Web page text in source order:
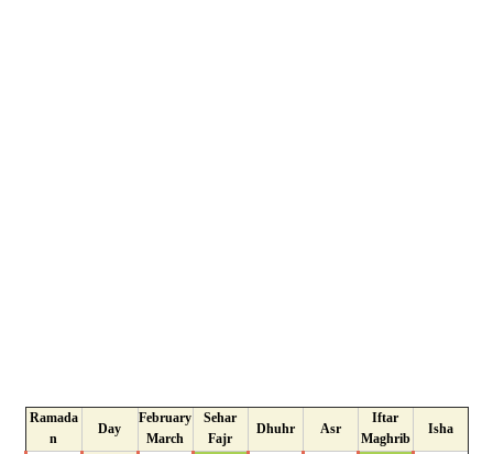
Ramada
n
Day
February
March
Sehar
Fajr
Dhuhr Asr
Iftar
Maghrib
Isha